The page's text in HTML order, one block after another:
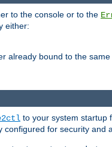
to the console or to the
either:
already bound to the same
to your system startup
for security and